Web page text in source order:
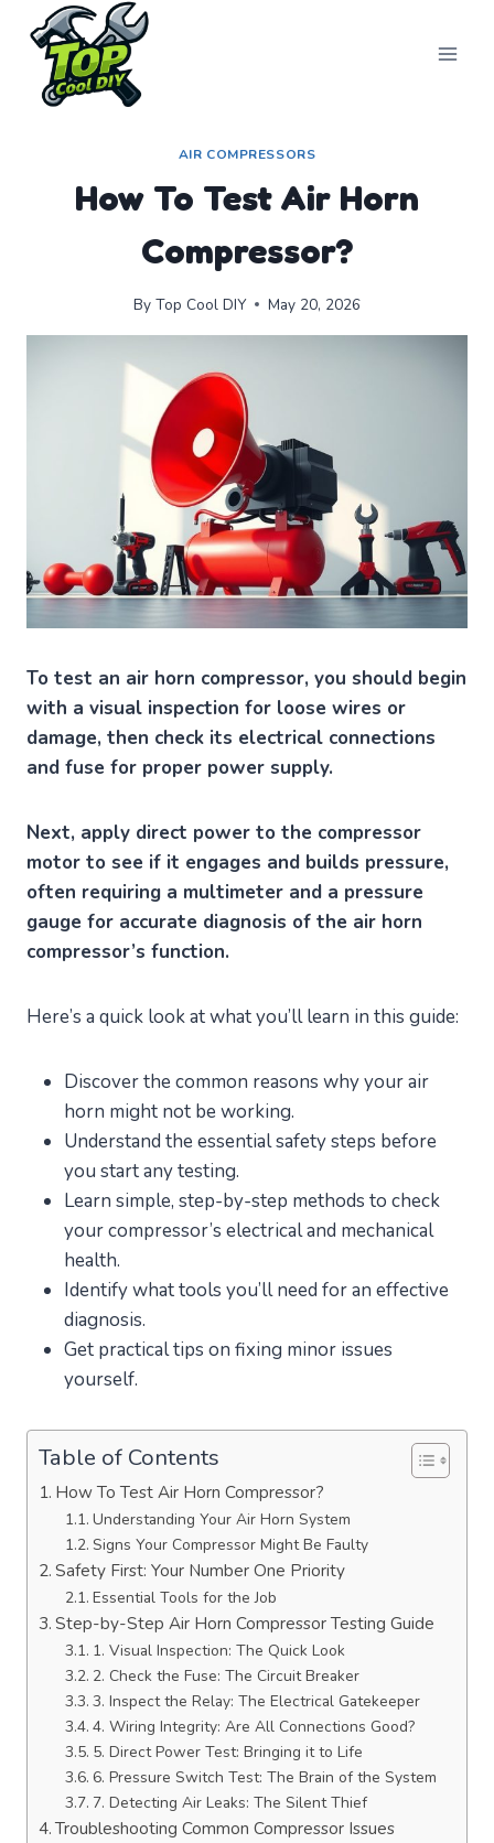
content
AIR COMPRESSORS
How To Test Air Horn
Compressor?
By Top Cool DIY May 20, 2026
To test an air horn compressor, you should begin
with a visual inspection for loose wires or
damage, then check its electrical connections
and fuse for proper power supply.
Next, apply direct power to the compressor
motor to see if it engages and builds pressure,
often requiring a multimeter and a pressure
gauge for accurate diagnosis of the air horn
compressor’s function.
Here’s a quick look at what you’ll learn in this guide:
Discover the common reasons why your air
horn might not be working.
Understand the essential safety steps before
you start any testing.
Learn simple, step-by-step methods to check
your compressor’s electrical and mechanical
health.
Identify what tools you’ll need for an effective
diagnosis.
Get practical tips on fixing minor issues
yourself.
Table of Contents
How To Test Air Horn Compressor?
Understanding Your Air Horn System
Signs Your Compressor Might Be Faulty
Safety First: Your Number One Priority
Essential Tools for the Job
Step-by-Step Air Horn Compressor Testing Guide
1. Visual Inspection: The Quick Look
2. Check the Fuse: The Circuit Breaker
3. Inspect the Relay: The Electrical Gatekeeper
4. Wiring Integrity: Are All Connections Good?
5. Direct Power Test: Bringing it to Life
6. Pressure Switch Test: The Brain of the System
7. Detecting Air Leaks: The Silent Thief
Troubleshooting Common Compressor Issues